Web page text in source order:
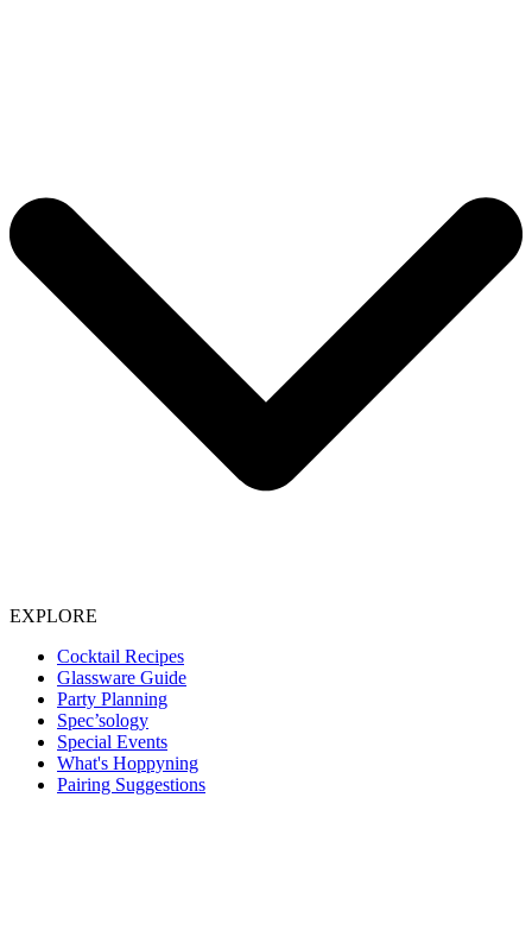
EXPLORE
Cocktail Recipes
Glassware Guide
Party Planning
Spec’sology
Special Events
What's Hoppyning
Pairing Suggestions